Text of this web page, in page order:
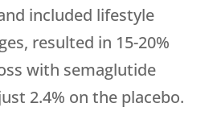
included lifestyle
resulted in 15-20%
with semaglutide
2.4% on the placebo.